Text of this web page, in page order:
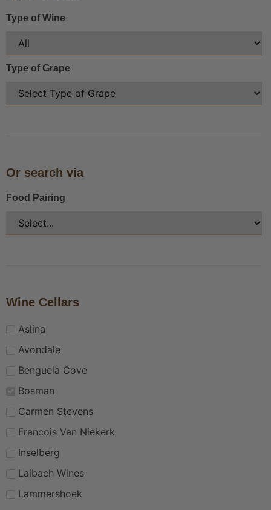
Type of Wine
Type of Grape
Or search via
Food Pairing
Wine Cellars
Aslina
Avondale
Benguela Cove
Bosman
Carmen Stevens
Francois Van Niekerk
Inselberg
Laibach Wines
Lammershoek